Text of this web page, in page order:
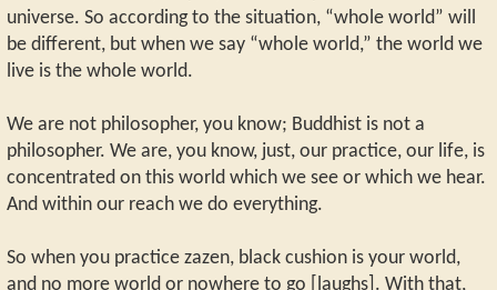
universe. So according to the situation, “whole world” will
be different, but when we say “whole world,” the world we
live is the whole world.
We are not philosopher, you know; Buddhist is not a
philosopher. We are, you know, just, our practice, our life, is
concentrated on this world which we see or which we hear.
And within our reach we do everything.
So when you practice zazen, black cushion is your world,
and no more world or nowhere to go [laughs]. With that,